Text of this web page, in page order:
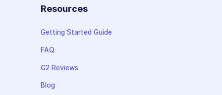
Resources
Getting Started Guide
FAQ
G2 Reviews
Blog